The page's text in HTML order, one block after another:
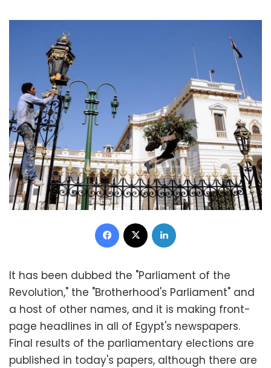
Facebook
It has been dubbed the "Parliament of the
Revolution," the "Brotherhood's Parliament" and
a host of other names, and it is making front-
page headlines in all of Egypt's newspapers.
Final results of the parliamentary elections are
published in today's papers, although there are